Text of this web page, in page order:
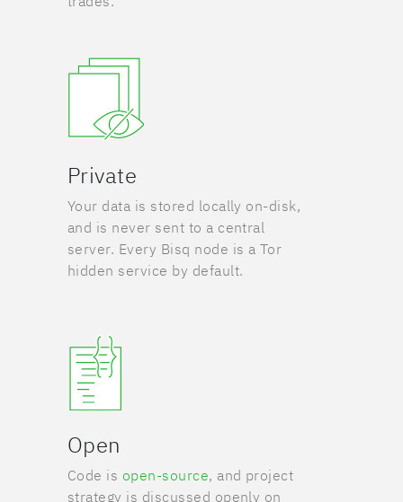
Private
Your data is stored locally on-disk,
and is never sent to a central
server. Every Bisq node is a Tor
hidden service by default.
Open
Code is open-source, and project
strategy is discussed openly on